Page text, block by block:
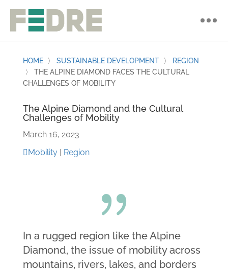
HOME〉 SUSTAINABLE DEVELOPMENT〉
REGION
〉 THE ALPINE DIAMOND FACES THE CULTURAL
CHALLENGES OF MOBILITY
The Alpine Diamond and the Cultural
Challenges of Mobility
March 16, 2023
Mobility| Region
{
In a rugged region like the Alpine
Diamond, the issue of mobility across
mountains, rivers, lakes, and borders